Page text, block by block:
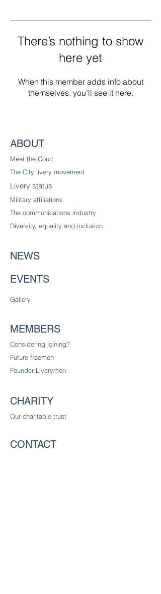
There’s nothing to show
here yet
When this member adds info about
themselves, you’ll see it here.
ABOUT
Meet the Court
The City livery movement
Livery status
Military affiliations
The communications industry
Diversity , equality and inclusion
NEWS
EVENTS
Gallery
MEMBERS
Considering joining?
Future freemen
Founder Liverymen
CHARITY
Our charitable trust
CONTACT